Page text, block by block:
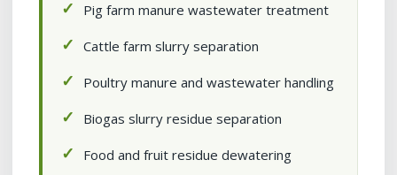
Pig farm manure wastewater treatment
Cattle farm slurry separation
Poultry manure and wastewater handling
Biogas slurry residue separation
Food and fruit residue dewatering